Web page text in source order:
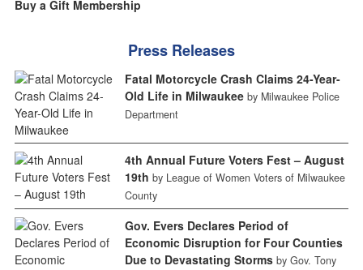
Buy a Gift Membership
Press Releases
Fatal Motorcycle Crash Claims 24-Year-
Old Life in Milwaukee by Milwaukee Police
Department
4th Annual Future Voters Fest – August
19th by League of Women Voters of Milwaukee
County
Gov. Evers Declares Period of
Economic Disruption for Four Counties
Due to Devastating Storms by Gov. Tony